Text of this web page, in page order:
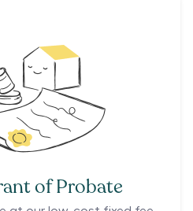
of Probate